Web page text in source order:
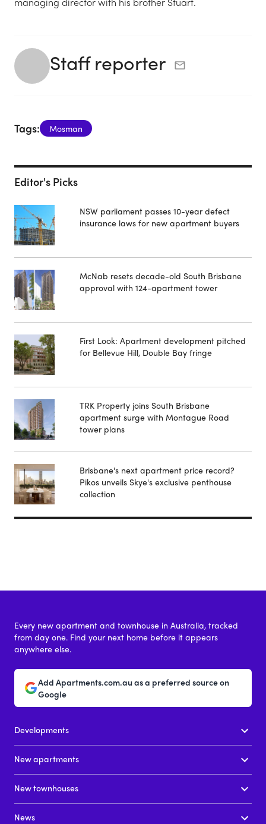
Staff reporter
Tags: Mosman
Editor's Picks
NSW parliament passes 10-year defect
insurance laws for new apartment buyers
McNab resets decade-old South Brisbane
approval with 124-apartment tower
First Look: Apartment development pitched
for Bellevue Hill, Double Bay fringe
TRK Property joins South Brisbane
apartment surge with Montague Road
tower plans
Brisbane's next apartment price record?
Pikos unveils Skye's exclusive penthouse
collection
Every new apartment and townhouse in Australia, tracked
from day one. Find your next home before it appears
anywhere else.
Add Apartments.com.au as a preferred source on
Google
Developments
New apartments
New townhouses
News